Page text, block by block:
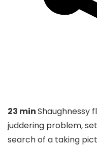
23 minShaughnessy
juddering problem,
search of a taking